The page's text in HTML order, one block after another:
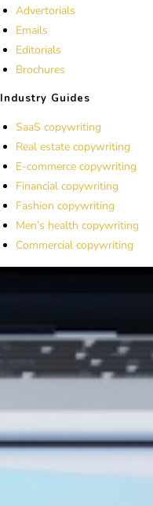
Advertorials
Emails
Editorials
Brochures
Industry Guides
SaaS copywriting
Real estate copywriting
E-commerce copywriting
Financial copywriting
Fashion copywriting
Men’s health copywriting
Commercial copywriting